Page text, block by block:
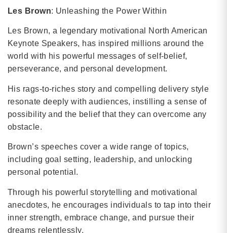
Les Brown: Unleashing the Power Within
Les Brown, a legendary motivational North American
Keynote Speakers, has inspired millions around the
world with his powerful messages of self-belief,
perseverance, and personal development.
His rags-to-riches story and compelling delivery style
resonate deeply with audiences, instilling a sense of
possibility and the belief that they can overcome any
obstacle.
Brown’s speeches cover a wide range of topics,
including goal setting, leadership, and unlocking
personal potential.
Through his powerful storytelling and motivational
anecdotes, he encourages individuals to tap into their
inner strength, embrace change, and pursue their
dreams relentlessly.